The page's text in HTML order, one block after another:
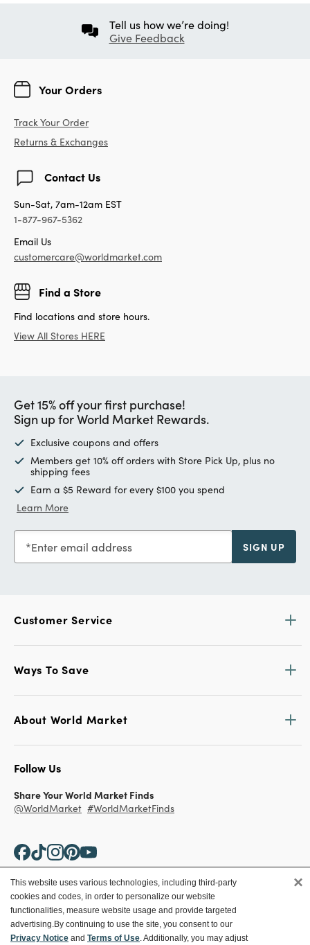
Tell us how we’re doing!
Give Feedback
Your Orders
Track Your Order
Returns & Exchanges
Contact Us
Sun-Sat, 7am-12am EST
1-877-967-5362
Email Us
customercare@worldmarket.com
Find a Store
Find locations and store hours.
View All Stores HERE
Get 15% off your first purchase!
Sign up for World Market Rewards.
Exclusive coupons and offers
Members get 10% off orders with Store Pick Up, plus no
shipping fees
Earn a $5 Reward for every $100 you spend
Learn More
Enter email address SIGN UP
Customer Service
Ways To Save
About World Market
Follow Us
Share Your World Market Finds
@WorldMarket #WorldMarketFinds
Copyright ©2026 World Market
Privacy Policy
Your Privacy Choices
This website uses various technologies, including third-party
cookies and codes, in order to personalize our website
functionalities, measure website usage and provide targeted
advertising.By continuing to use the site, you consent to our
Privacy Notice and Terms of Use. Additionally, you may adjust
×